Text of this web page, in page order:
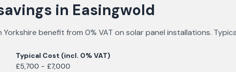
in Easingwold
Yorkshire benefit from 0% VAT on solar panel installations.
Typical Cost (incl. 0% VAT)
£5,700 - £7,000